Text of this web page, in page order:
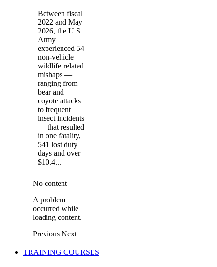
Between fiscal
2022 and May
2026, the U.S.
Army
experienced 54
non-vehicle
wildlife-related
mishaps —
ranging from
bear and
coyote attacks
to frequent
insect incidents
— that resulted
in one fatality,
541 lost duty
days and over
$10.4...
No content
A problem
occurred while
loading content.
Previous Next
TRAINING COURSES